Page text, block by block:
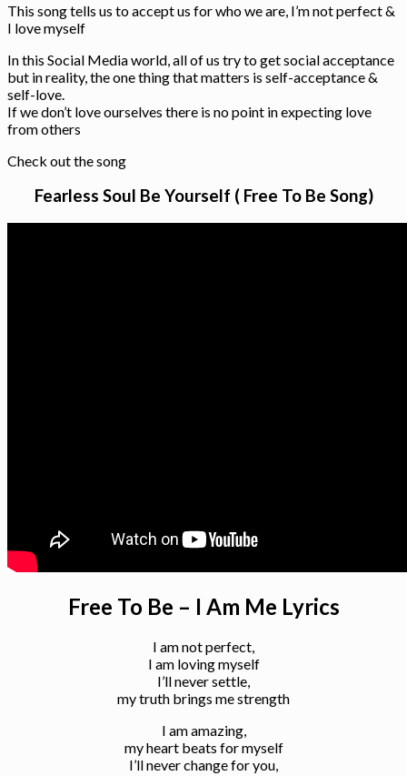
This song tells us to accept us for who we are, I’m not perfect &
I love myself
In this Social Media world, all of us try to get social acceptance
but in reality, the one thing that matters is self-acceptance &
self-love.
If we don’t love ourselves there is no point in expecting love
from others
Check out the song
Fearless Soul Be Yourself ( Free To Be Song)
Free To Be – I Am Me Lyrics
I am not perfect,
I am loving myself
I’ll never settle,
my truth brings me strength
I am amazing,
my heart beats for myself
I’ll never change for you,